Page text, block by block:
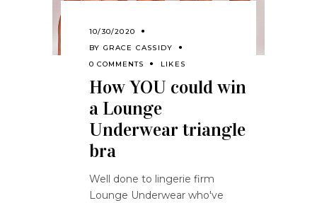
10/30/2020
BY GRACE CASSIDY
0 COMMENTS
LIKES
How YOU could win
a Lounge
Underwear triangle
bra
Well done to lingerie firm
Lounge Underwear who've